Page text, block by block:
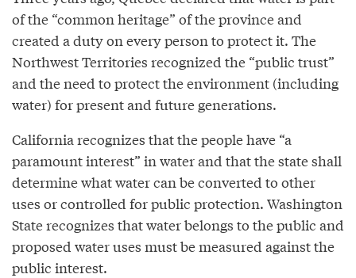
of the “common heritage” of the province and
created a duty on every person to protect it. The
Northwest Territories recognized the “public trust”
and the need to protect the environment (including
water) for present and future generations.
California recognizes that the people have “a
paramount interest” in water and that the state shall
determine what water can be converted to other
uses or controlled for public protection. Washington
State recognizes that water belongs to the public and
proposed water uses must be measured against the
public interest.